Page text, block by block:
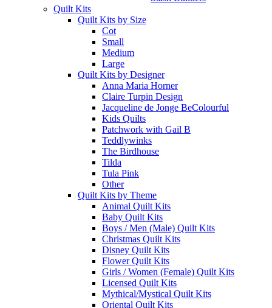
Quilt Kits
Quilt Kits by Size
Cot
Small
Medium
Large
Quilt Kits by Designer
Anna Maria Horner
Claire Turpin Design
Jacqueline de Jonge BeColourful
Kids Quilts
Patchwork with Gail B
Teddlywinks
The Birdhouse
Tilda
Tula Pink
Other
Quilt Kits by Theme
Animal Quilt Kits
Baby Quilt Kits
Boys / Men (Male) Quilt Kits
Christmas Quilt Kits
Disney Quilt Kits
Flower Quilt Kits
Girls / Women (Female) Quilt Kits
Licensed Quilt Kits
Mythical/Mystical Quilt Kits
Oriental Quilt Kits